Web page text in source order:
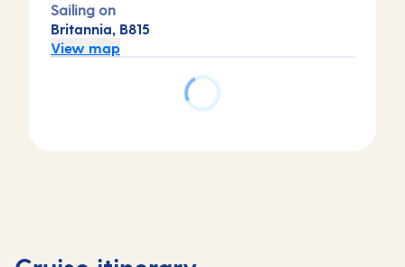
Sailing on
Britannia, B815
View map
Southampton,
At